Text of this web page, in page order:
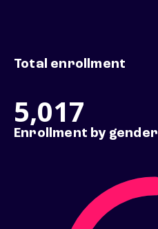
Total enrollment
5,017
Enrollment by gender